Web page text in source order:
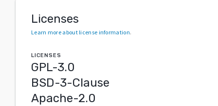
Licenses
Learn more about license information.
LICENSES
GPL-3.0
BSD-3-Clause
Apache-2.0